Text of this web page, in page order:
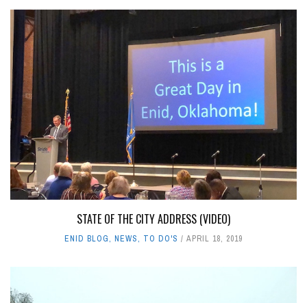
STATE OF THE CITY ADDRESS (VIDEO)
ENID BLOG, NEWS, TO DO'S APRIL 18, 2019